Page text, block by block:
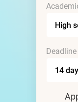
Deadline